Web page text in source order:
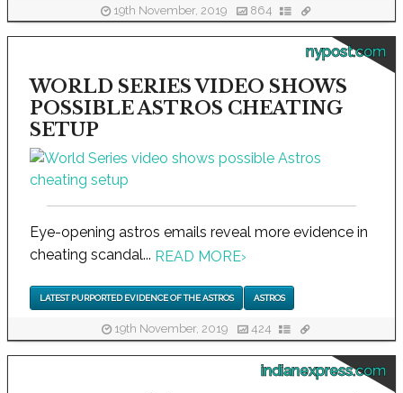
19th November, 2019 864
nypost.com
WORLD SERIES VIDEO SHOWS
POSSIBLE ASTROS CHEATING
SETUP
Eye-opening astros emails reveal more evidence in
cheating scandal... READ MORE›
LATEST PURPORTED EVIDENCE OF THE ASTROS ASTROS
19th November, 2019 424
indianexpress.com